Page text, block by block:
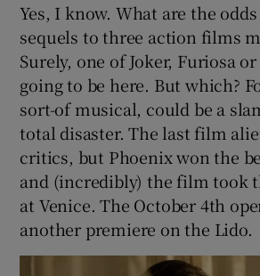
Yes, I know. What are the
sequels to three action films
Surely, one of Joker, Furiosa or
going to be here. But which?
sort-of musical, could be a
total disaster. The last film
critics, but Phoenix won the
and (incredibly) the film took
at Venice. The October 4th
another premiere on the Lido.